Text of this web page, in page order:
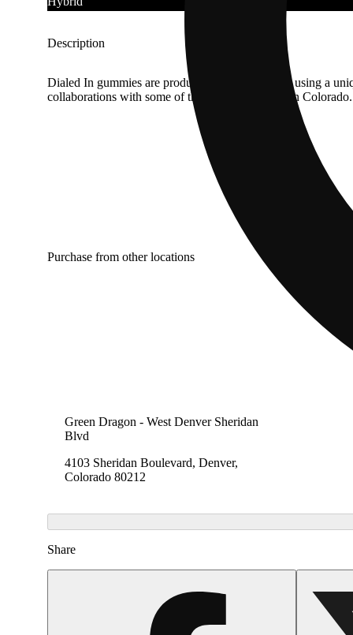
Description
Dialed In gummies are produced in small batches using a
collaborations with some of the finest cultivators in
Purchase from other locations
Green Dragon - West Denver Sheridan
Blvd
4103 Sheridan Boulevard, Denver,
Colorado 80212
Share